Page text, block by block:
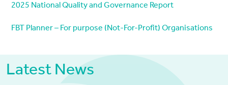
2025 National Quality and Governance Report
FBT Planner – For purpose (Not-For-Profit) Organisations
Latest News